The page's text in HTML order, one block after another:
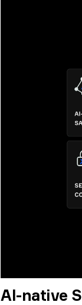
AI-native